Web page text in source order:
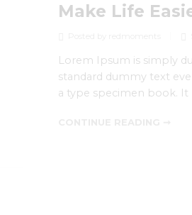
Make Life
Lorem Ipsum is simply
standard dummy text
a type specimen book. It